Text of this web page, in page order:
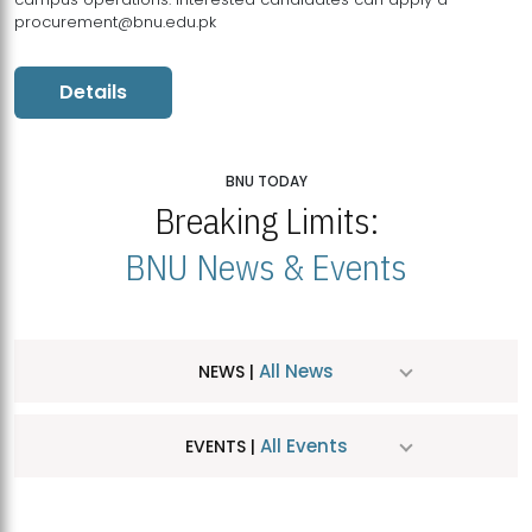
procurement@bnu.edu.pk
Details
BNU TODAY
Breaking Limits:
BNU News & Events
NEWS | All News
EVENTS | All Events